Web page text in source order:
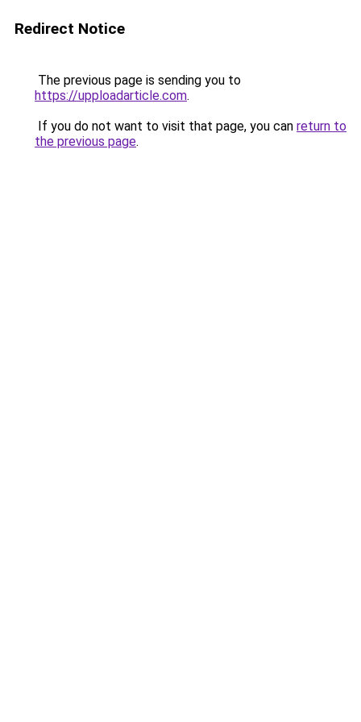
Redirect Notice
The previous page is sending you to
https://upploadarticle.com.
If you do not want to visit that page, you can return to
the previous page.